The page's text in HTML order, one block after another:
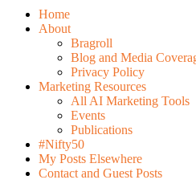
Home
About
Bragroll
Blog and Media
Privacy Policy
Marketing Resources
All AI Marketing Tools
Events
Publications
#Nifty50
My Posts Elsewhere
Contact and Guest Posts